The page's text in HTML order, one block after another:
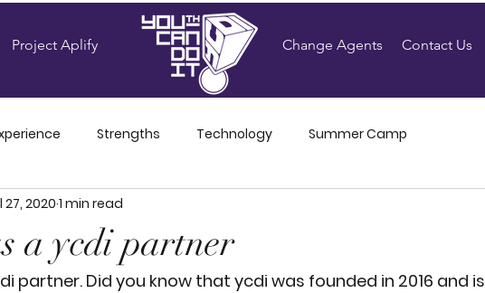
Project Aplify Change Agents Contact Us
Strengths Technology Summer Camp
Amplifiers' Blog
a ycdi partner
27, 2020 1 min read
partner. Did you know that ycdi was founded in 2016 and is